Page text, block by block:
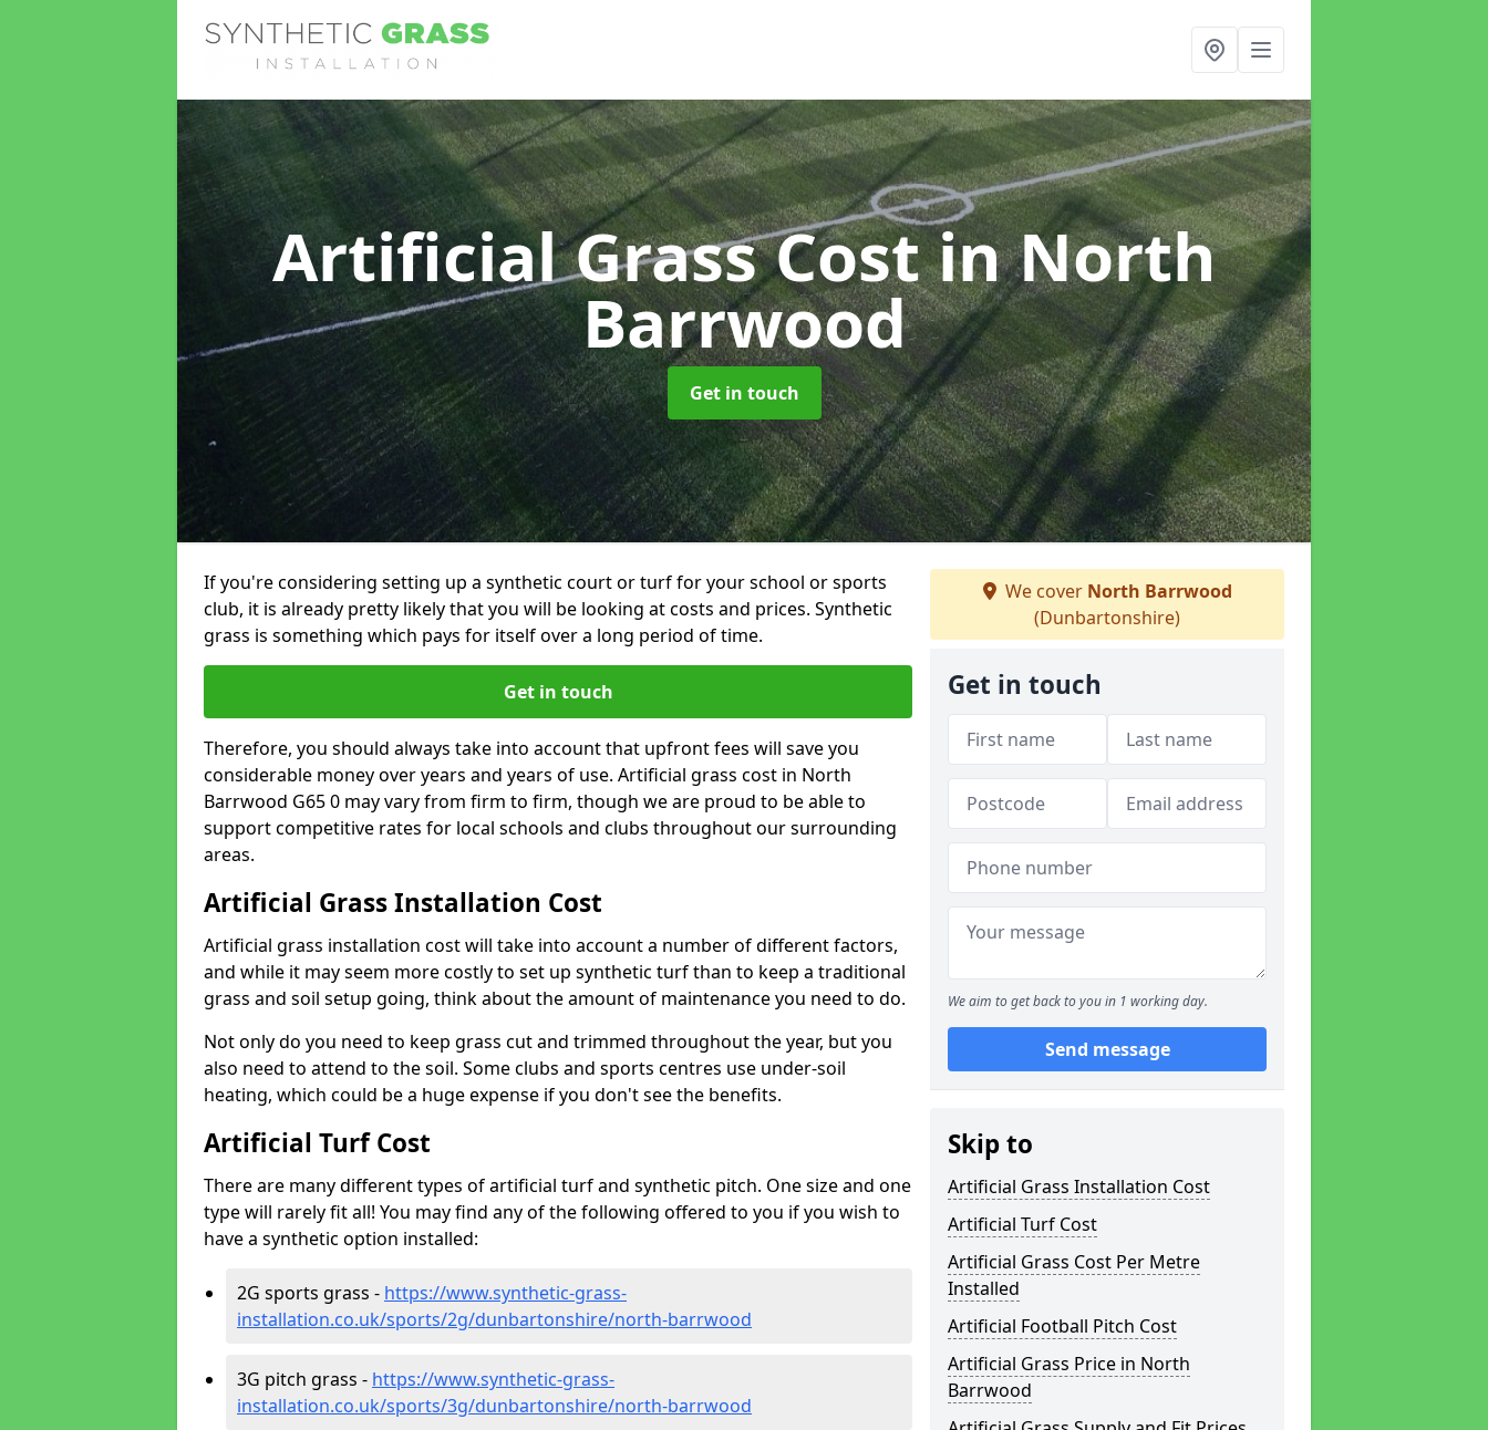
Artificial Grass Costin North
Barrwood
Get in touch
If you're considering setting up a synthetic court or turf for your school or sports
club, it is already pretty likely that you will be looking at costs and prices. Synthetic
grass is something which pays for itself over a long period of time.
Get in touch
Therefore, you should always take into account that upfront fees will save you
considerable money over years and years of use. Artificial grass cost in North
Barrwood G65 0 may vary from firm to firm, though we are proud to be able to
support competitive rates for local schools and clubs throughout our surrounding
areas.
Artificial Grass Installation Cost
Artificial grass installation cost will take into account a number of different factors,
and while it may seem more costly to set up synthetic turf than to keep a traditional
grass and soil setup going, think about the amount of maintenance you need to do.
Not only do you need to keep grass cut and trimmed throughout the year, but you
also need to attend to the soil. Some clubs and sports centres use under-soil
heating, which could be a huge expense if you don't see the benefits.
Artificial Turf Cost
There are many different types of artificial turf and synthetic pitch. One size and one
type will rarely fit all! You may find any of the following offered to you if you wish to
have a synthetic option installed:
2G sports grass - https://www.synthetic-grass-
installation.co.uk/sports/2g/dunbartonshire/north-barrwood
3G pitch grass - https://www.synthetic-grass-
installation.co.uk/sports/3g/dunbartonshire/north-barrwood
We cover North Barrwood
(Dunbartonshire)
Get in touch
We aim to get back to you in 1 working day.
Send message
Skip to
Artificial Grass Installation Cost
Artificial Turf Cost
Artificial Grass Cost Per Metre
Installed
Artificial Football Pitch Cost
Artificial Grass Price in North
Barrwood